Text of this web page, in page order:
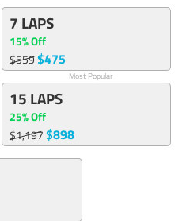
7 LAPS
15% Off
$559$475
Most Popular
15 LAPS
25% Off
$1,197$898